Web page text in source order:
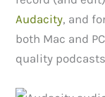
Audacity, and
both Mac and
quality